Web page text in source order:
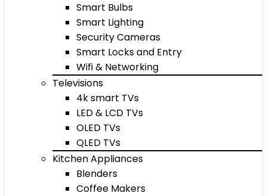
Smart Bulbs
Smart Lighting
Security Cameras
Smart Locks and Entry
Wifi & Networking
Televisions
4k smart TVs
LED & LCD TVs
OLED TVs
QLED TVs
Kitchen Appliances
Blenders
Coffee Makers